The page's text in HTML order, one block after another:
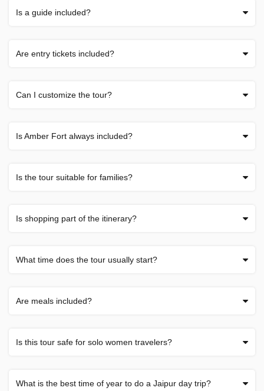
Is a guide included?
Are entry tickets included?
Can I customize the tour?
Is Amber Fort always included?
Is the tour suitable for families?
Is shopping part of the itinerary?
What time does the tour usually start?
Are meals included?
Is this tour safe for solo women travelers?
What is the best time of year to do a Jaipur day trip?